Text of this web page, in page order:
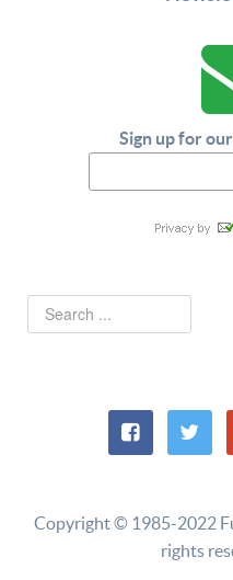
Sign up for
Copyright © 1985-2022
rights